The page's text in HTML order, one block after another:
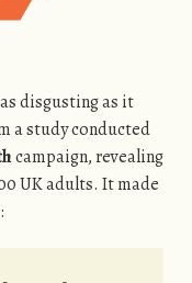
disgusting as it
a study conducted
campaign, revealing
UK adults. It made